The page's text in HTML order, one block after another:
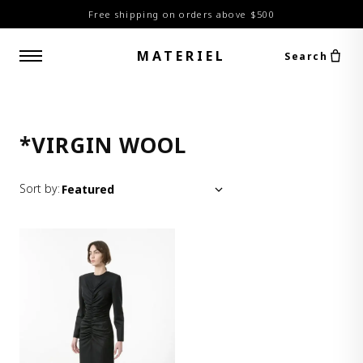
Free shipping on orders above $500
MATERIEL Search
*VIRGIN WOOL
Sort by: